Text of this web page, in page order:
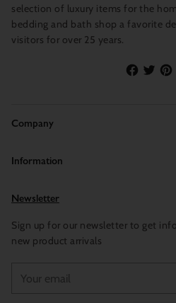
selection of luxury items for the
bedding and bath shop a favorite
visitors for over 25 years.
Company
Information
Newsletter
Sign up for our newsletter to get
new product arrivals
email